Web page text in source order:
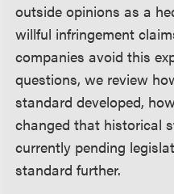
outside opinions as a
willful infringement
companies avoid this
questions, we review
standard developed,
changed that historical
currently pending
standard further.